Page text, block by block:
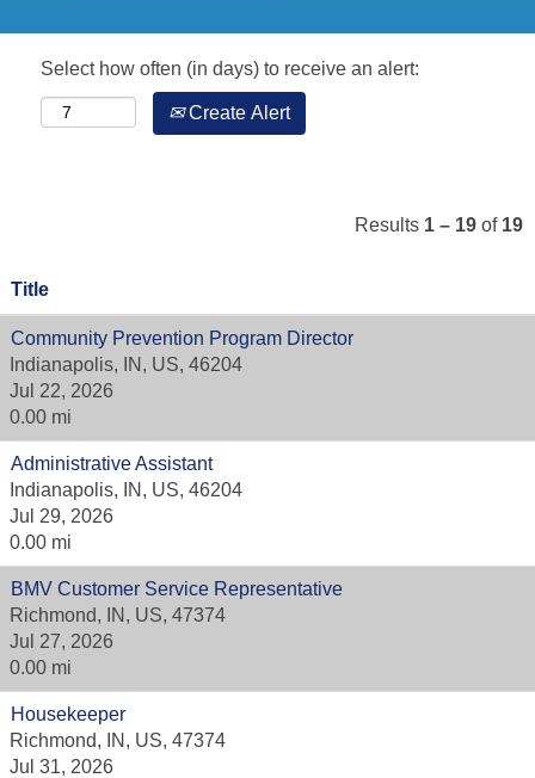
Select how often (in days) to receive an alert:
Create Alert
Results 1 – 19 of 19
Title
Community Prevention Program Director
Indianapolis, IN, US, 46204
Jul 22, 2026
0.00 mi
Administrative Assistant
Indianapolis, IN, US, 46204
Jul 29, 2026
0.00 mi
BMV Customer Service Representative
Richmond, IN, US, 47374
Jul 27, 2026
0.00 mi
Housekeeper
Richmond, IN, US, 47374
Jul 31, 2026